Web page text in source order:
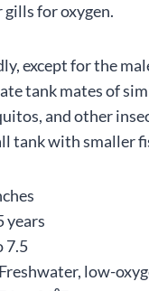
for oxygen.
except for the
tank mates of
and other
tank with smaller
years
7.5
low-